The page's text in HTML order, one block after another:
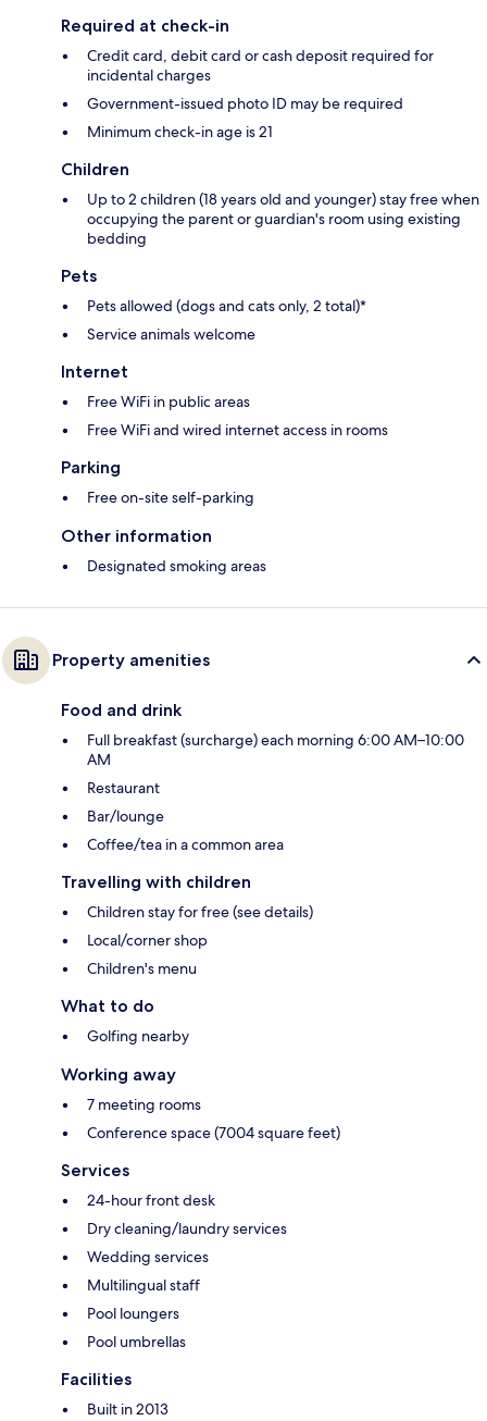
Required at check-in
Credit card, debit card or cash deposit required for
incidental charges
Government-issued photo ID may be required
Minimum check-in age is 21
Children
Up to 2 children (18 years old and younger) stay free when
occupying the parent or guardian's room using existing
bedding
Pets
Pets allowed (dogs and cats only, 2 total)*
Service animals welcome
Internet
Free WiFi in public areas
Free WiFi and wired internet access in rooms
Parking
Free on-site self-parking
Other information
Designated smoking areas
Property amenities
Food and drink
Full breakfast (surcharge) each morning 6:00 AM–10:00
AM
Restaurant
Bar/lounge
Coffee/tea in a common area
Travelling with children
Children stay for free (see details)
Local/corner shop
Children's menu
What to do
Golfing nearby
Working away
7 meeting rooms
Conference space (7004 square feet)
Services
24-hour front desk
Dry cleaning/laundry services
Wedding services
Multilingual staff
Pool loungers
Pool umbrellas
Facilities
Built in 2013